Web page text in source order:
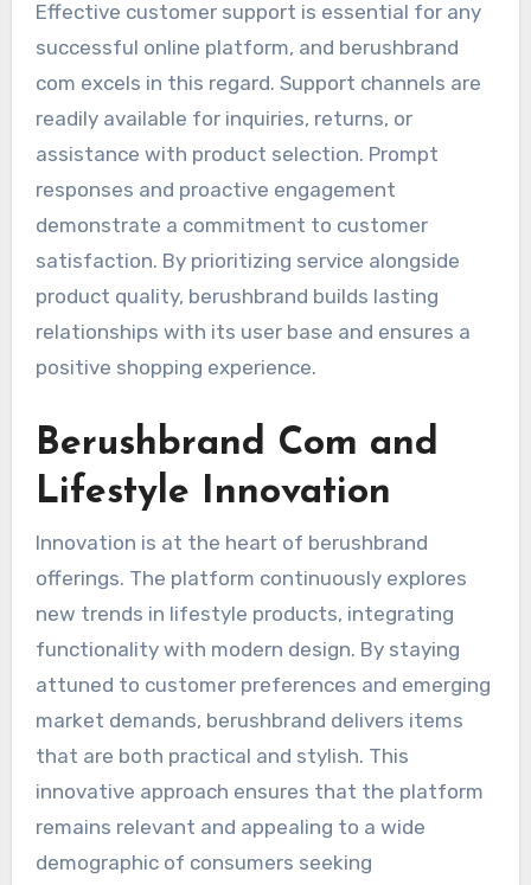
Effective customer support is essential for any
successful online platform, and berushbrand
com excels in this regard. Support channels are
readily available for inquiries, returns, or
assistance with product selection. Prompt
responses and proactive engagement
demonstrate a commitment to customer
satisfaction. By prioritizing service alongside
product quality, berushbrand builds lasting
relationships with its user base and ensures a
positive shopping experience.
Berushbrand Com and
Lifestyle Innovation
Innovation is at the heart of berushbrand
offerings. The platform continuously explores
new trends in lifestyle products, integrating
functionality with modern design. By staying
attuned to customer preferences and emerging
market demands, berushbrand delivers items
that are both practical and stylish. This
innovative approach ensures that the platform
remains relevant and appealing to a wide
demographic of consumers seeking